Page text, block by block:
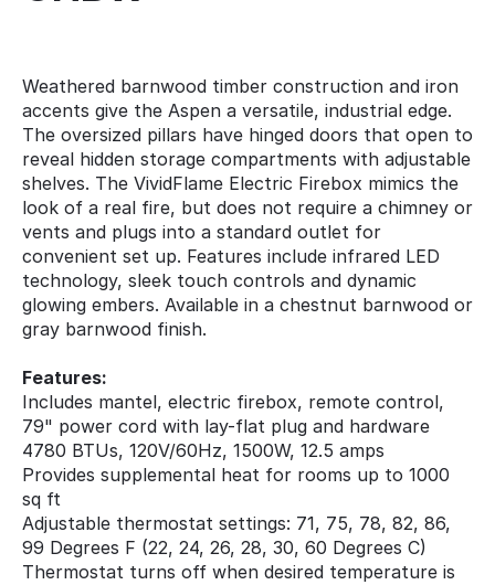
Weathered barnwood timber construction and iron
accents give the Aspen a versatile, industrial edge.
The oversized pillars have hinged doors that open to
reveal hidden storage compartments with adjustable
shelves. The VividFlame Electric Firebox mimics the
look of a real fire, but does not require a chimney or
vents and plugs into a standard outlet for
convenient set up. Features include infrared LED
technology, sleek touch controls and dynamic
glowing embers. Available in a chestnut barnwood or
gray barnwood finish.
Features:
Includes mantel, electric firebox, remote control,
79" power cord with lay-flat plug and hardware
4780 BTUs, 120V/60Hz, 1500W, 12.5 amps
Provides supplemental heat for rooms up to 1000
sq ft
Adjustable thermostat settings: 71, 75, 78, 82, 86,
99 Degrees F (22, 24, 26, 28, 30, 60 Degrees C)
Thermostat turns off when desired temperature is